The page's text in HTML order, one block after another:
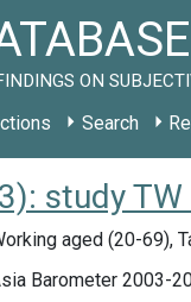
ON
Search
study
aged (20-69),
Barometer 2003-